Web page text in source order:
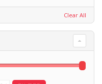
Clear All